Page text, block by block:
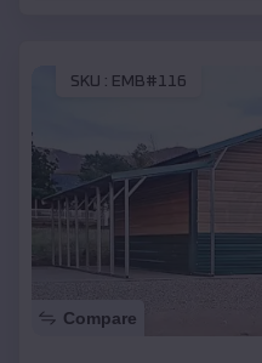
SKU : EMB#116
Compare